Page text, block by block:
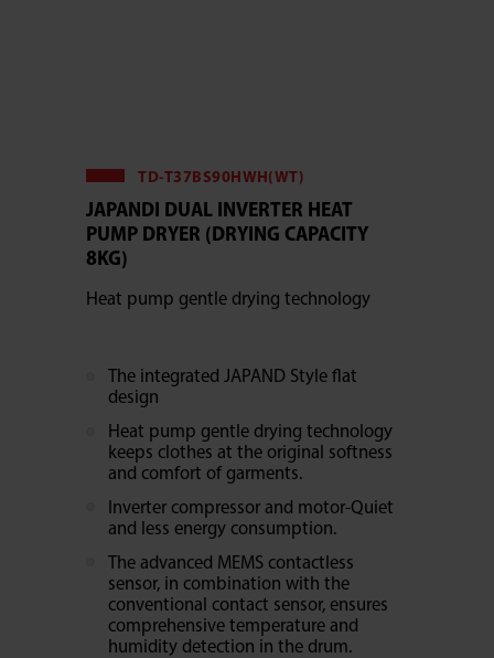
TD-T37BS90HWH(WT)
JAPANDI DUAL INVERTER HEAT
PUMP DRYER (DRYING CAPACITY
8KG)
Heat pump gentle drying technology
The integrated JAPAND Style flat
design
Heat pump gentle drying technology
keeps clothes at the original softness
and comfort of garments.
Inverter compressor and motor-Quiet
and less energy consumption.
The advanced MEMS contactless
sensor, in combination with the
conventional contact sensor, ensures
comprehensive temperature and
humidity detection in the drum.